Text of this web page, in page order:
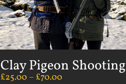
Clay Pigeon Shooting
£25.00 – £70.00